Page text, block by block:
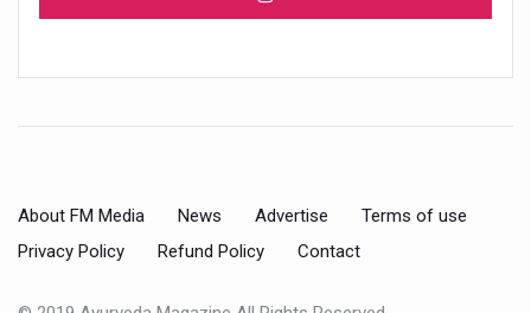
About FM Media News Advertise
Terms of use
Privacy Policy
Refund Policy Contact